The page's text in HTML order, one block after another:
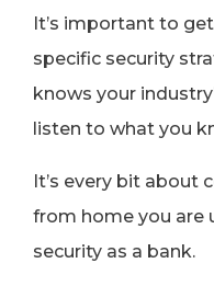
It’s important to
specific security
knows your
listen to what you
It’s every bit about
from home you are
security as a bank.